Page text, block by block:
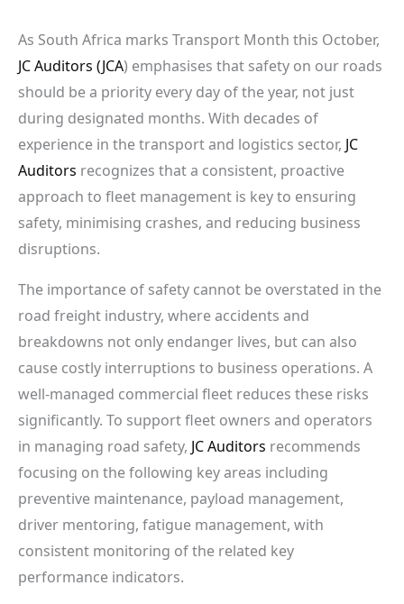
As South Africa marks Transport Month this October,
JC Auditors (JCA) emphasises that safety on our roads
should be a priority every day of the year, not just
during designated months. With decades of
experience in the transport and logistics sector, JC
Auditors recognizes that a consistent, proactive
approach to fleet management is key to ensuring
safety, minimising crashes, and reducing business
disruptions.
The importance of safety cannot be overstated in the
road freight industry, where accidents and
breakdowns not only endanger lives, but can also
cause costly interruptions to business operations. A
well-managed commercial fleet reduces these risks
significantly. To support fleet owners and operators
in managing road safety, JC Auditors recommends
focusing on the following key areas including
preventive maintenance, payload management,
driver mentoring, fatigue management, with
consistent monitoring of the related key
performance indicators.